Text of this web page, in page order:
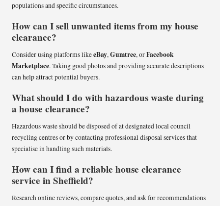
populations and specific circumstances.
How can I sell unwanted items from my house
clearance?
Consider using platforms likeeBay,Gumtree, orFacebook
Marketplace. Taking good photos and providing accurate descriptions
can help attract potential buyers.
What should I do with hazardous waste during
a house clearance?
Hazardous waste should be disposed of at designated local council
recycling centres or by contacting professional disposal services that
specialise in handling such materials.
How can I find a reliable house clearance
service in Sheffield?
Research online reviews, compare quotes, and ask for recommendations